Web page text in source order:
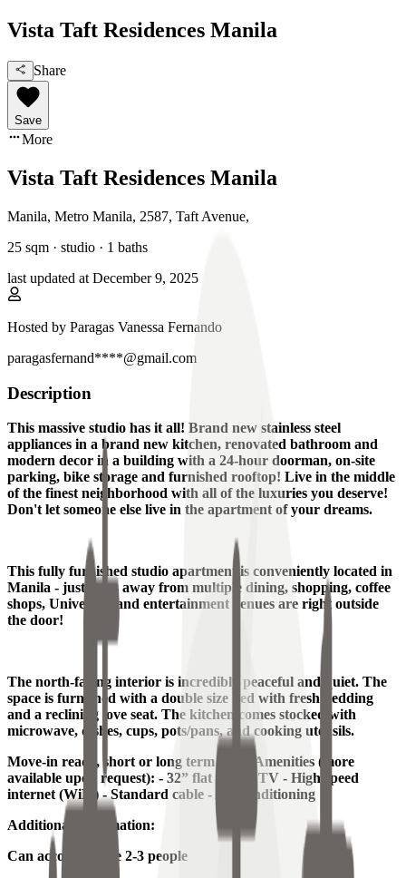
Vista Taft Residences Manila
Share
Save
More
Vista Taft Residences Manila
Manila, Metro Manila, 2587, Taft Avenue,
25 sqm · studio · 1 baths
last updated at December 9, 2025
Hosted by Paragas Vanessa Fernando
paragasfernand****@gmail.com
Description
This massive studio has it all! Brand new stainless steel
appliances in a brand new kitchen, renovated bathroom and
modern decor in a building with a 24-hour doorman, on-site
parking, bike storage and furnished rooftop! Live in the middle
of the finest neighborhood with all of the luxuries you deserve!
Don't let someone else live in the apartment of your dreams.
This fully furnished studio apartment is conveniently located in
Manila - just steps away from multiple dining, shopping, coffee
shops, University and entertainment venues are right outside
the door!
The north-facing interior is incredibly peaceful and quiet. The
space is furnished with a double size bed with fresh bedding
and a reclining love seat. The kitchen comes stocked with
microwave, dishes, cups, pots/pans, and cooking utensils.
Move-in ready, short or long term lease. Amenities (more
available upon request): - 32” flat screen TV - High speed
internet (WiFi) - Standard cable - Air conditioning
Additional Information:
Can accommodate 2-3 people